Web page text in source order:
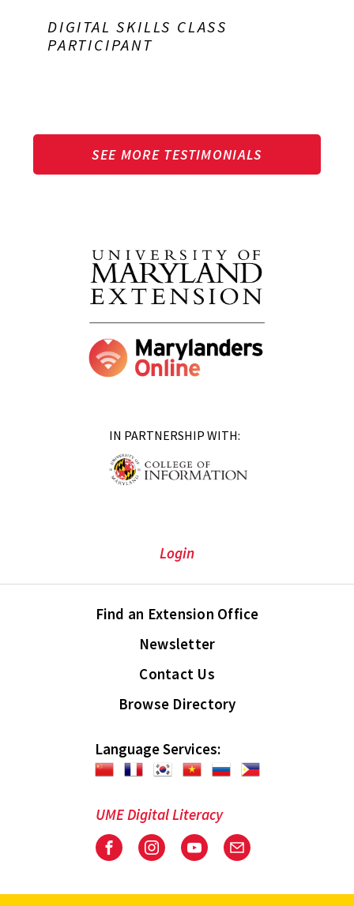
DIGITAL SKILLS CLASS
PARTICIPANT
SEE MORE TESTIMONIALS
IN PARTNERSHIP WITH:
Login
Find an Extension Office
Newsletter
Contact Us
Browse Directory
Language Services:
UME Digital Literacy